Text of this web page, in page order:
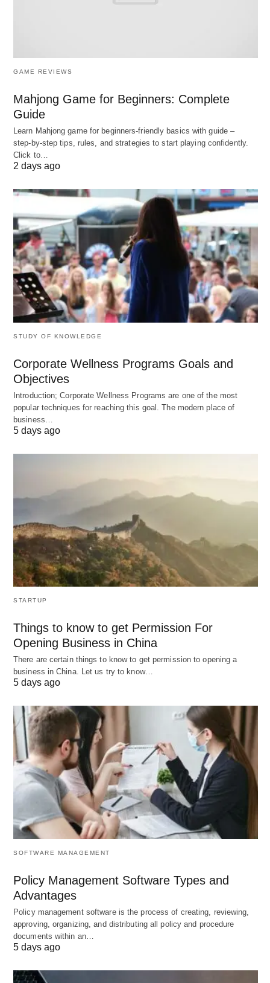
features offered by the system. Some key features
to look for include:
Ticket management – The system should
provide a centralized location for customer
requests and allow agents to easily manage and
respond to them.
Automation – The system should automate
many manual processes, such as ticket
assignment and tracking.
Reporting and analytics – The system should
provide valuable insights into customer
interactions, allowing businesses to identify trends
and areas for improvement.
businesses to customize the ticketing process to
meet their specific needs.
Integration – The system should integrate with
other tools and software used by the business.
Conclusion
In today’s business environment, providing
exceptional customer service is essential for
success. They can help businesses manage
customer inquiries and complaints more efficiently,
leading to increased customer satisfaction and
CRM ticketing system, it’s important to consider
your business needs and the features offered by
the system.
Focus the Most Out of Your CRM Ticketing System
GAME REVIEWS
Mahjong Game for Beginners: Complete
Guide
Learn Mahjong game for beginners‑friendly basics with guide –
step‑by‑step tips, rules, and strategies to start playing confidently.
Click to…
2 days ago
STUDY OF KNOWLEDGE
Corporate Wellness Programs Goals and
Objectives
Introduction; Corporate Wellness Programs are one of the most
popular techniques for reaching this goal. The modern place of
business…
5 days ago
STARTUP
Things to know to get Permission For
Opening Business in China
There are certain things to know to get permission to opening a
business in China. Let us try to know…
5 days ago
SOFTWARE MANAGEMENT
Policy Management Software Types and
Advantages
Policy management software is the process of creating, reviewing,
approving, organizing, and distributing all policy and procedure
documents within an…
5 days ago